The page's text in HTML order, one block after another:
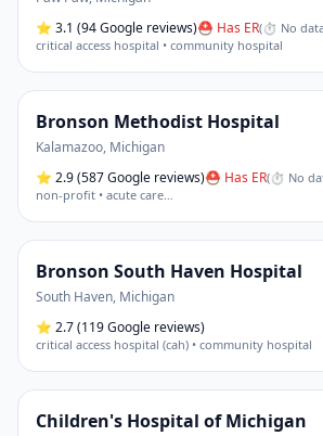
⭐ 3.1 (94 Google reviews)⛑ Has ER(⏱ No
critical access hospital • community hospital
Bronson Methodist Hospital
Kalamazoo, Michigan
⭐ 2.9(587 Google reviews)⛑ Has ER(⏱ No
non-profit • acute care…
Bronson South Haven Hospital
South Haven, Michigan
⭐ 2.7(119 Google reviews)
critical access hospital (cah) • community hospital
Children's Hospital of Michigan